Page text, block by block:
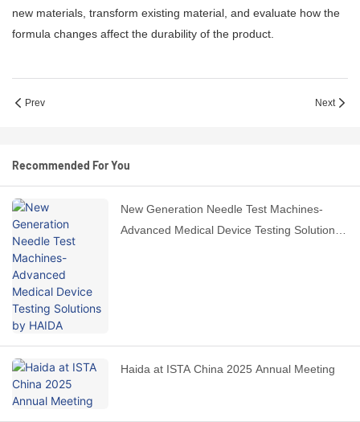
new materials, transform existing material, and evaluate how the
formula changes affect the durability of the product.
Prev Next
Recommended For You
New Generation Needle Test Machines-
Advanced Medical Device Testing Solutions
Haida at ISTA China 2025 Annual Meeting